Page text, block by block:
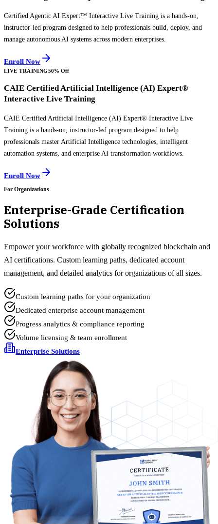
Certified Agentic AI Expert™ Interactive Live Training is a hands-on,
instructor-led program designed to help professionals build, deploy, and
manage autonomous AI systems across modern enterprises.
Enroll Now
LIVE TRAINING50% Off
CAIE Certified Artificial Intelligence (AI) Expert®
Interactive Live Training
CAIE Certified Artificial Intelligence (AI) Expert® Interactive Live
Training is a hands-on, instructor-led program designed to help
professionals master Artificial Intelligence technologies, intelligent
automation systems, and enterprise AI transformation workflows.
Enroll Now
For Organizations
Enterprise-Grade Certification
Solutions
Empower your workforce with globally recognized blockchain and
AI certifications. Custom learning paths, dedicated account
management, and detailed analytics for organizations of all sizes.
Custom learning paths for your organization
Dedicated enterprise account management
Progress analytics & compliance reporting
Volume licensing & team enrollment
Enterprise Solutions